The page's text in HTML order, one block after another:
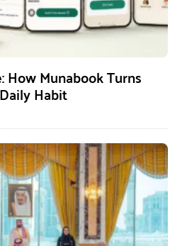
How Munabook Turns
Habit